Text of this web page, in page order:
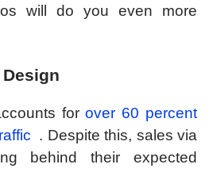
will do you even more
forover 60 percent
. Despite this, sales via
behind their expected